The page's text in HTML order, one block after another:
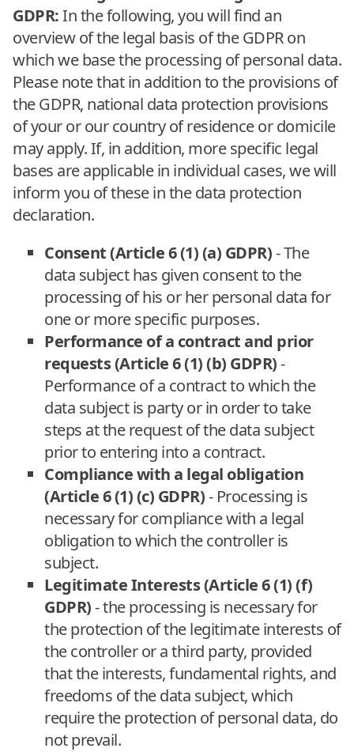
GDPR:In the following, you will find an
overview of the legal basis of the GDPR on
which we base the processing of personal data.
Please note that in addition to the provisions of
the GDPR, national data protection provisions
of your or our country of residence or domicile
may apply. If, in addition, more specific legal
bases are applicable in individual cases, we will
inform you of these in the data protection
declaration.
Consent (Article 6 (1) (a) GDPR)- The
data subject has given consent to the
processing of his or her personal data for
one or more specific purposes.
Performance of a contract and prior
requests (Article 6 (1) (b) GDPR)-
Performance of a contract to which the
data subject is party or in order to take
steps at the request of the data subject
prior to entering into a contract.
Compliance with a legal obligation
(Article 6 (1) (c) GDPR)- Processing is
necessary for compliance with a legal
obligation to which the controller is
subject.
Legitimate Interests (Article 6 (1) (f)
GDPR)- the processing is necessary for
the protection of the legitimate interests of
the controller or a third party, provided
that the interests, fundamental rights, and
freedoms of the data subject, which
require the protection of personal data, do
not prevail.